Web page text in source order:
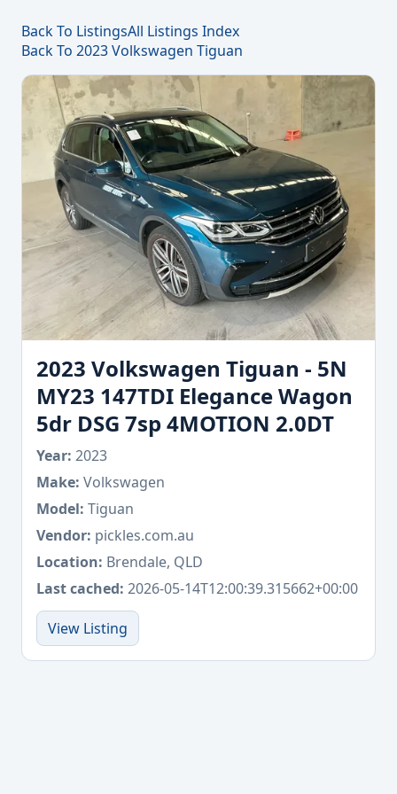
Back To ListingsAll Listings Index
Back To 2023 Volkswagen Tiguan
2023 Volkswagen Tiguan - 5N
MY23 147TDI Elegance Wagon
5dr DSG 7sp 4MOTION 2.0DT
Year: 2023
Make: Volkswagen
Model: Tiguan
Vendor: pickles.com.au
Location: Brendale, QLD
Last cached: 2026-05-14T12:00:39.315662+00:00
View Listing